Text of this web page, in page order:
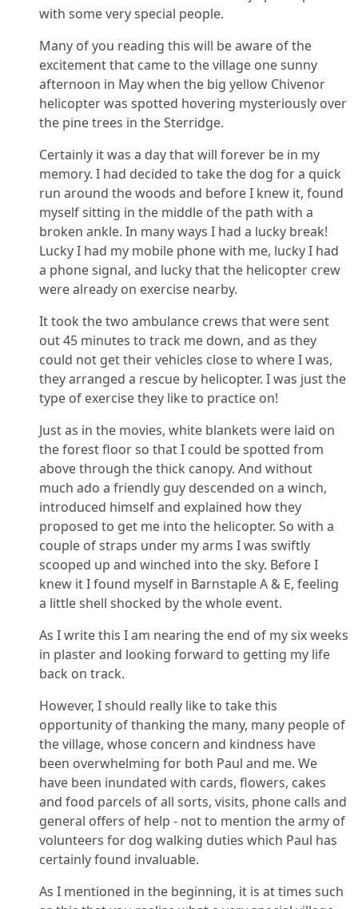
with some very special people.
Many of you reading this will be aware of the
excitement that came to the village one sunny
afternoon in May when the big yellow Chivenor
helicopter was spotted hovering mysteriously over
the pine trees in the Sterridge.
Certainly it was a day that will forever be in my
memory. I had decided to take the dog for a quick
run around the woods and before I knew it, found
myself sitting in the middle of the path with a
broken ankle. In many ways I had a lucky break!
Lucky I had my mobile phone with me, lucky I had
a phone signal, and lucky that the helicopter crew
were already on exercise nearby.
It took the two ambulance crews that were sent
out 45 minutes to track me down, and as they
could not get their vehicles close to where I was,
they arranged a rescue by helicopter. I was just the
type of exercise they like to practice on!
Just as in the movies, white blankets were laid on
the forest floor so that I could be spotted from
above through the thick canopy. And without
much ado a friendly guy descended on a winch,
introduced himself and explained how they
proposed to get me into the helicopter. So with a
couple of straps under my arms I was swiftly
scooped up and winched into the sky. Before I
knew it I found myself in Barnstaple A & E, feeling
a little shell shocked by the whole event.
As I write this I am nearing the end of my six weeks
in plaster and looking forward to getting my life
back on track.
However, I should really like to take this
opportunity of thanking the many, many people of
the village, whose concern and kindness have
been overwhelming for both Paul and me. We
have been inundated with cards, flowers, cakes
and food parcels of all sorts, visits, phone calls and
general offers of help - not to mention the army of
volunteers for dog walking duties which Paul has
certainly found invaluable.
As I mentioned in the beginning, it is at times such